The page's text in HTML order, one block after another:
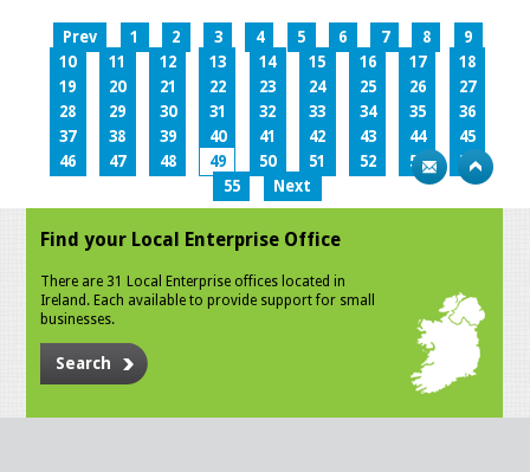
Prev 1 2 3 4 5 6 7 8
9
10
11 12 13 14 15 16 17
18
19
20 21 22 23 24 25 26
27
28
29 30 31 32 33 34 35
36
37
38 39 40 41 42 43 44
45
46
47 48 49 50 51 52 53
54
55
Next
Find your Local Enterprise Office
There are 31 Local Enterprise offices located in
Ireland. Each available to provide support for small
businesses.
Search